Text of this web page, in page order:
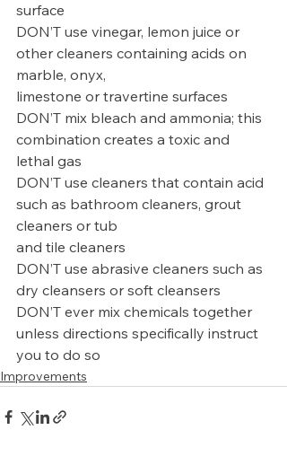
surface
DON’T use vinegar, lemon juice or
other cleaners containing acids on
marble, onyx,
limestone or travertine surfaces
DON’T mix bleach and ammonia; this
combination creates a toxic and
lethal gas
DON’T use cleaners that contain acid
such as bathroom cleaners, grout
cleaners or tub
and tile cleaners
DON’T use abrasive cleaners such as
dry cleansers or soft cleansers
DON’T ever mix chemicals together
unless directions specifically instruct
you to do so
Improvements